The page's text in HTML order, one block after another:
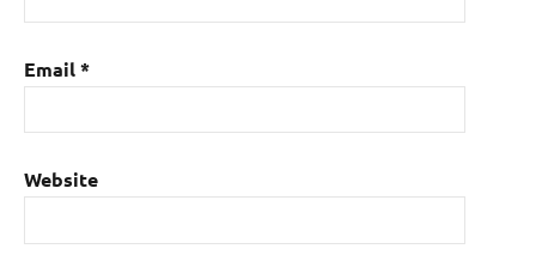
Email*
Website